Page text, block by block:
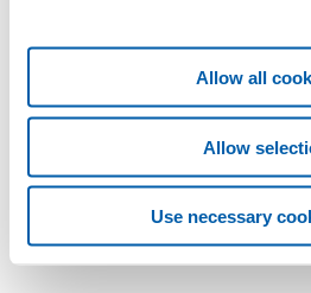
Allow all
Allow
Use necessary